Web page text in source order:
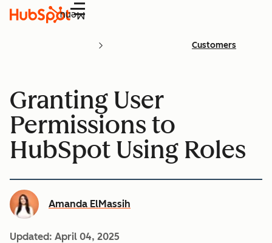
Menu
Customers
Granting User
Permissions to
HubSpot Using Roles
Amanda ElMassih
Updated: April 04, 2025